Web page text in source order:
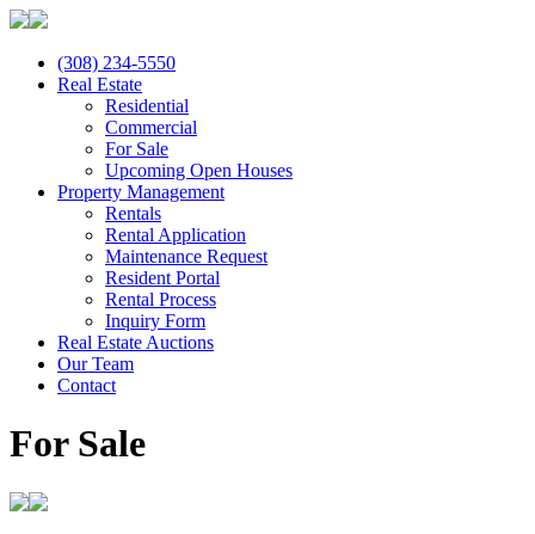
(308) 234-5550
Real Estate
Residential
Commercial
For Sale
Upcoming Open Houses
Property Management
Rentals
Rental Application
Maintenance Request
Resident Portal
Rental Process
Inquiry Form
Real Estate Auctions
Our Team
Contact
For Sale